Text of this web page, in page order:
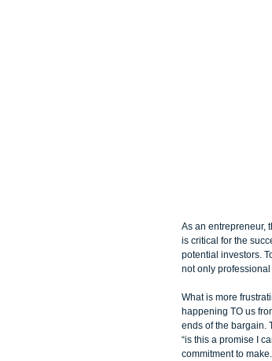
As an entrepreneur,
is critical for the
potential investors.
not only
What is more
happening TO us
ends of the bargain.
“is this a promise I
commitment to